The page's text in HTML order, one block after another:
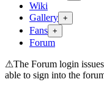
Wiki
Gallery +
Fans +
Forum
⚠The Forum login
able to sign into the